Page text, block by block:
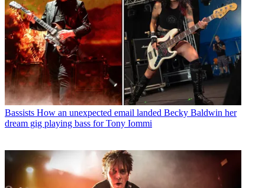
Bassists How an unexpected email landed Becky Baldwin her
dream gig playing bass for Tony Iommi